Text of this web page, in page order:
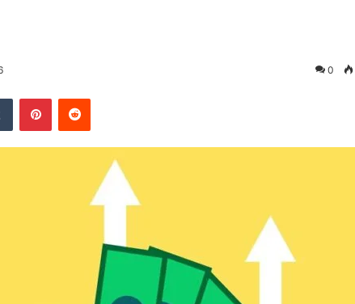
0
Tumblr PinterestReddit